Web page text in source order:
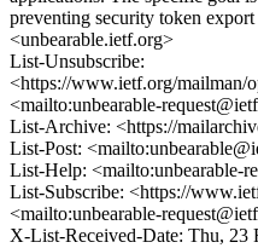
preventing security token
<unbearable.ietf.org>
List-Unsubscribe:
<https://www.ietf.org/mailman/
<mailto:unbearable-
List-Archive: <https://
List-Post:
List-Help: <mailto:unbearable-
List-Subscribe: <https://
<mailto:unbearable-
X-List-Received-Date: Thu, 23